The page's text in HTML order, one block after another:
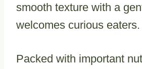
smooth texture with a
welcomes curious eaters.
Packed with important